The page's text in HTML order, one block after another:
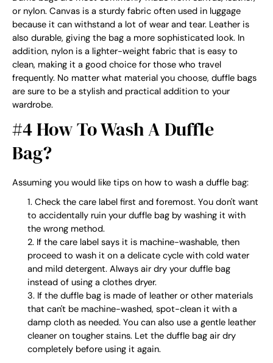
or nylon. Canvas is a sturdy fabric often used in luggage
because it can withstand a lot of wear and tear. Leather is
also durable, giving the bag a more sophisticated look. In
addition, nylon is a lighter-weight fabric that is easy to
clean, making it a good choice for those who travel
frequently. No matter what material you choose, duffle bags
are sure to be a stylish and practical addition to your
wardrobe.
#4 How To Wash A Duffle
Bag?
Assuming you would like tips on how to wash a duffle bag:
Check the care label first and foremost. You don't want
to accidentally ruin your duffle bag by washing it with
the wrong method.
If the care label says it is machine-washable, then
proceed to wash it on a delicate cycle with cold water
and mild detergent. Always air dry your duffle bag
instead of using a clothes dryer.
If the duffle bag is made of leather or other materials
that can't be machine-washed, spot-clean it with a
damp cloth as needed. You can also use a gentle leather
cleaner on tougher stains. Let the duffle bag air dry
completely before using it again.